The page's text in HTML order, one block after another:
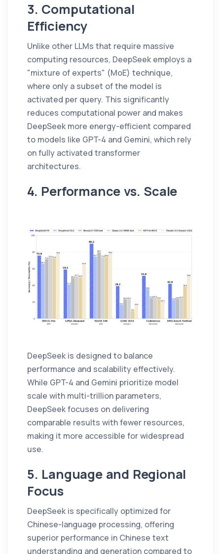
3. Computational
Efficiency
Unlike other LLMs that require massive
computing resources, DeepSeek employs a
"mixture of experts" (MoE) technique,
where only a subset of the model is
activated per query. This significantly
reduces computational power and makes
DeepSeek more energy-efficient compared
to models like GPT-4 and Gemini, which rely
on fully activated transformer
architectures.
4. Performance vs. Scale
DeepSeek is designed to balance
performance and scalability effectively.
While GPT-4 and Gemini prioritize model
scale with multi-trillion parameters,
DeepSeek focuses on delivering
comparable results with fewer resources,
making it more accessible for widespread
use.
5. Language and Regional
Focus
DeepSeek is specifically optimized for
Chinese-language processing, offering
superior performance in Chinese text
understanding and generation compared to